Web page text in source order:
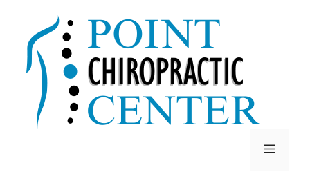
content
MENU